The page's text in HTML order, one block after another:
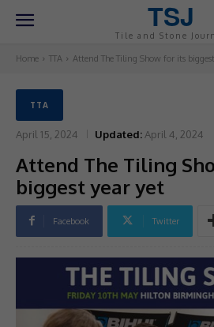
TSJ
Tile and Stone
Home TTA Attend The Tiling Show for its
TTA
April 15, 2024 Updated: April 4, 2024
Attend The Tiling
biggest year yet
Facebook Twitter